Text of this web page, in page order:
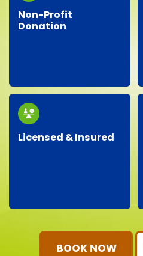
Non-Profit
Donation
our community.
Licensed & Insured
BOOK NOW